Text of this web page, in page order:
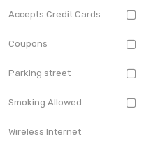
Accepts Credit Cards
Coupons
Parking street
Smoking Allowed
Wireless Internet